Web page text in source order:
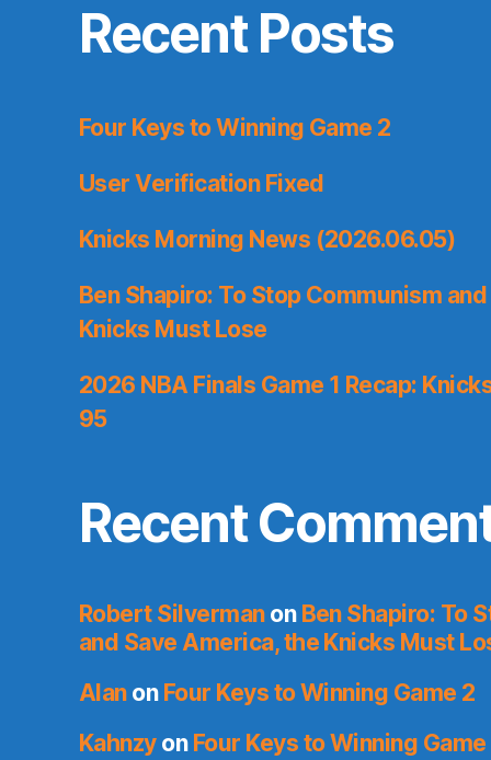
Recent Posts
Four Keys to Winning Game 2
User Verification Fixed
Knicks Morning News (2026.06.05)
Ben Shapiro: To Stop Communism
Knicks Must Lose
2026 NBA Finals Game 1 Recap:
95
Recent
Robert Silvermanon Ben Shapiro: To
and Save America, the Knicks Must
Alanon Four Keys to Winning Game 2
Kahnzyon Four Keys to Winning Game